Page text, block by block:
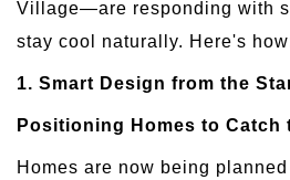
Village—are responding with
stay cool naturally. Here's
1. Smart Design from the
Positioning Homes to Catch
Homes are now being